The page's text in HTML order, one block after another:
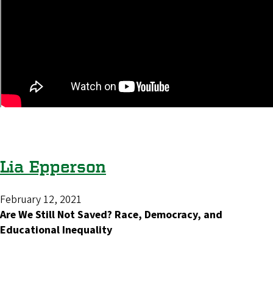
Lia Epperson
February 12, 2021
Are We Still Not Saved? Race, Democracy, and
Educational Inequality